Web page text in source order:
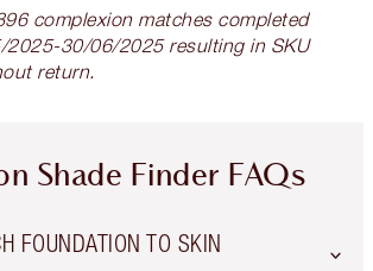
complexion matches completed
2025-30/06/2025 resulting in SKU
return.
Shade Finder FAQs
FOUNDATION TO SKIN